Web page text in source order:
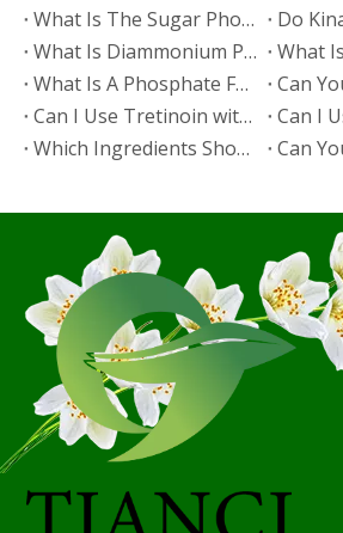
​What Is The Sugar Phosphate Backbone?
​What Is Diammonium Phosphate?
​What Is A Phosphate Fertilizer?
​Can I Use Tretinoin with Niacinamide?
Which Ingredients Should Not Be Mixed with Niacinamide?